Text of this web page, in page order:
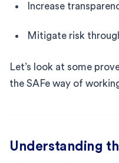
Increase
Mitigate risk
Let’s look at some
the SAFe way of
Understanding